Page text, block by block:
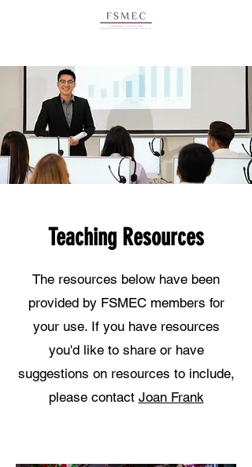
Teaching Resources
The resources below have been
provided by FSMEC members for
your use. If you have resources
you'd like to share or have
suggestions on resources to include,
please contact Joan Frank